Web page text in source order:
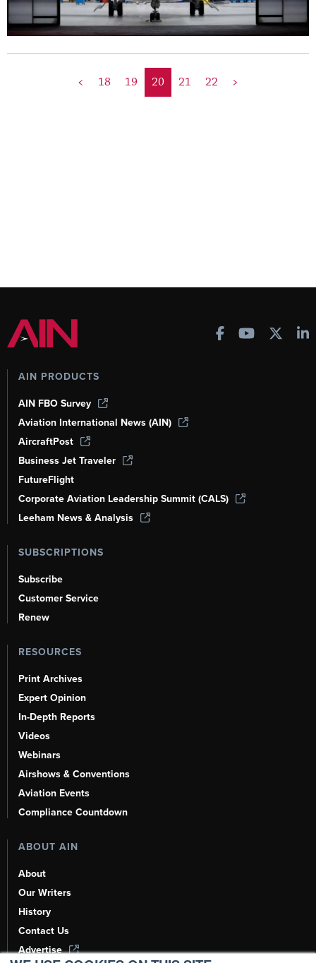
< 18 19 20 21 22 >
AIN PRODUCTS
AIN FBO Survey
Aviation International News (AIN)
AircraftPost
Business Jet Traveler
FutureFlight
Corporate Aviation Leadership Summit (CALS)
Leeham News & Analysis
SUBSCRIPTIONS
Subscribe
Customer Service
Renew
RESOURCES
Print Archives
Expert Opinion
In-Depth Reports
Videos
Webinars
Airshows & Conventions
Aviation Events
Compliance Countdown
ABOUT AIN
About
Our Writers
History
Contact Us
Advertise